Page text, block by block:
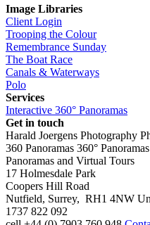
Image Libraries
Client Login
Trooping the Colour
Remembrance Sunday
The Boat Race
Canals & Waterways
Polo
Services
Interactive 360° Panoramas
Get in touch
Harald Joergens Photography
360 Panoramas 360° Panoramas
Panoramas and Virtual Tours
17 Holmesdale Park
Coopers Hill Road
Nutfield, Surrey, RH1 4NW
1737 822 092